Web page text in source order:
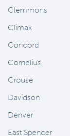
Clemmons
Climax
Concord
Cornelius
Crouse
Davidson
Denver
East Spencer